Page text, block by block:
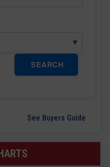
SEARCH
See Buyers Guide